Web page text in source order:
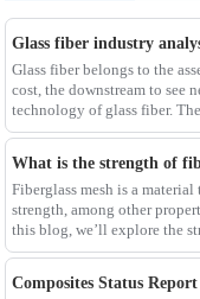
Glass fiber industry
Glass fiber belongs to the
cost, the downstream to see
technology of glass fiber.
process determines the
What is the strength of
Fiberglass mesh is a
strength, among other
this blog, we’ll explore the
different env
Composites Status